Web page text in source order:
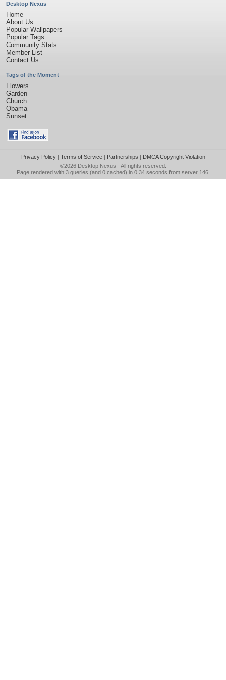
Desktop Nexus
Home
About Us
Popular Wallpapers
Popular Tags
Community Stats
Member List
Contact Us
Tags of the Moment
Flowers
Garden
Church
Obama
Sunset
Privacy Policy| Terms of Service| Partnerships | DMCA Copyright Violation
©2026 Desktop Nexus - All rights reserved.
Page rendered with 3 queries (and 0 cached) in 0.34 seconds from server 146.